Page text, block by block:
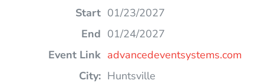
01/23/2027
01/24/2027
advancedeventsystems.com
Huntsville